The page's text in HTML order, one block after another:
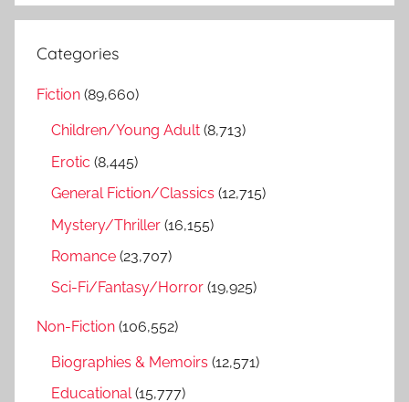
a
c
e
Categories
Fiction (89,660)
Children/Young Adult (8,713)
Erotic (8,445)
General Fiction/Classics (12,715)
Mystery/Thriller (16,155)
Romance (23,707)
Sci-Fi/Fantasy/Horror (19,925)
Non-Fiction (106,552)
Biographies & Memoirs (12,571)
Educational(15,777)